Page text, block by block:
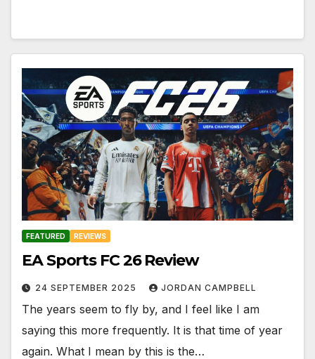
FEATURED REVIEWS
EA Sports FC 26 Review
24 SEPTEMBER 2025 JORDAN CAMPBELL
The years seem to fly by, and I feel like I am
saying this more frequently. It is that time of year
again. What I mean by this is the…